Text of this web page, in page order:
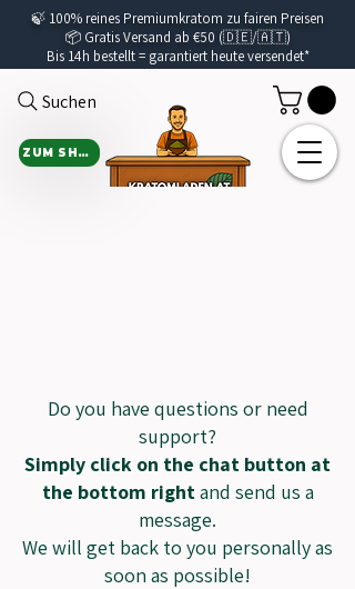
Suchen
🍃 100% reines Premiumkratom zu fairen Preisen
📦 Gratis Versand ab €50 (🇩🇪/🇦🇹)
Bis 14h bestellt = garantiertheute versendet*
ZUM SHOP
Do you have questions or need
support?
Simply click on the chat button at
the bottom rightand send us a
message.
We will get back to you personally as
soon as possible!